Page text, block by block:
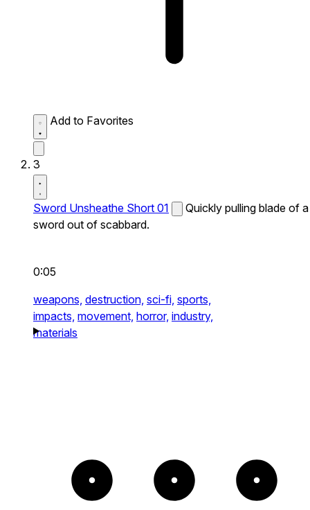
Add to Favorites
3
Sword Unsheathe Short 01
Quickly pulling blade of a
sword out of scabbard.
0:05
weapons, destruction, sci-fi, sports,
impacts, movement, horror, industry,
materials